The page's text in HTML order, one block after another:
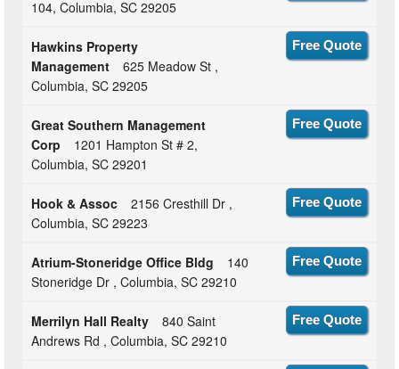
104, Columbia, SC 29205
Hawkins Property
Management
625 Meadow St ,
Columbia, SC 29205
Free Quote
Great Southern Management
Corp
1201 Hampton St # 2,
Columbia, SC 29201
Free Quote
Hook & Assoc
2156 Cresthill Dr ,
Columbia, SC 29223
Free Quote
Atrium-Stoneridge Office Bldg
140
Stoneridge Dr , Columbia, SC 29210
Free Quote
Merrilyn Hall Realty
840 Saint
Andrews Rd , Columbia, SC 29210
Free Quote